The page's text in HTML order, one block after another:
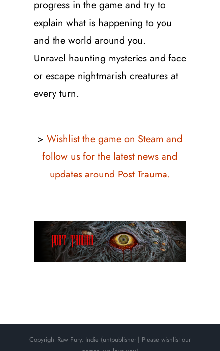
progress in the game and try to
explain what is happening to you
and the world around you.
Unravel haunting mysteries and face
or escape nightmarish creatures at
every turn.
>Wishlist the game on Steam and
follow us for the latest news and
updates around Post Trauma.
Copyright Raw Fury, Indie (un)publisher | Please wishlist our